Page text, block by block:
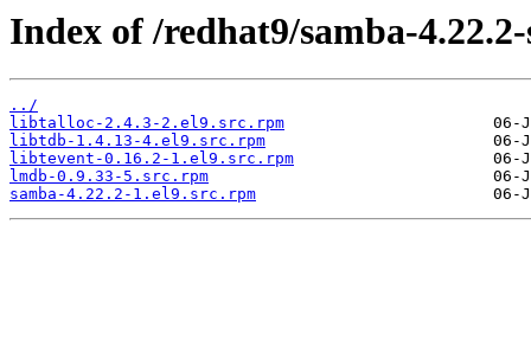
Index of /redhat9/samba-
../
libtalloc-2.4.3-2.el9.src.rpm
libtdb-1.4.13-4.el9.src.rpm
libtevent-0.16.2-1.el9.src.rpm
lmdb-0.9.33-5.src.rpm
samba-4.22.2-1.el9.src.rpm